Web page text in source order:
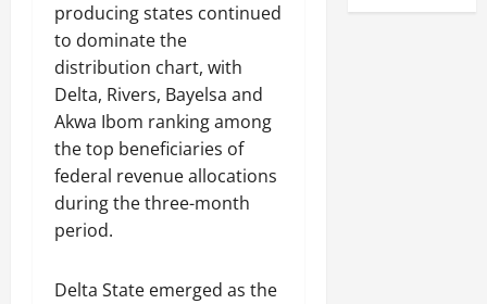
producing states continued
to dominate the
distribution chart, with
Delta, Rivers, Bayelsa and
Akwa Ibom ranking among
the top beneficiaries of
federal revenue allocations
during the three-month
period.
Delta State emerged as the